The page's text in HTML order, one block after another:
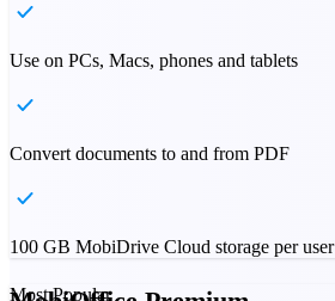
Use on PCs, Macs, phones and tablets
Convert documents to and from PDF
100 GB MobiDrive Cloud storage per user
Most Popular